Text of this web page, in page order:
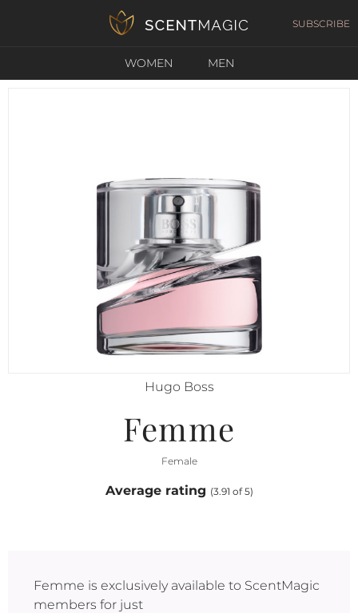
SUBSCRIBE
WOMEN MEN
Hugo Boss
Femme
Female
Average rating (3.91 of 5)
Femme is exclusively available to ScentMagic
members for just